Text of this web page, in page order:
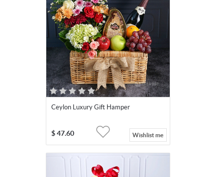
Ceylon Luxury Gift Hamper
$ 47.60 Wishlist me